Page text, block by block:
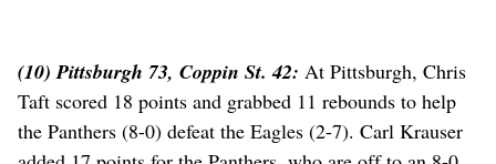
(10) Pittsburgh 73, Coppin St. 42: At Pittsburgh, Chris
Taft scored 18 points and grabbed 11 rebounds to help
the Panthers (8-0) defeat the Eagles (2-7). Carl Krauser